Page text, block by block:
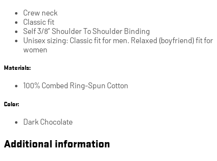
Crew neck
Classic fit
Self 3/8″ Shoulder To Shoulder Binding
Unisex sizing: Classic fit for men. Relaxed (boyfriend) fit for
women
Materials:
100% Combed Ring-Spun Cotton
Color:
Dark Chocolate
Additional information